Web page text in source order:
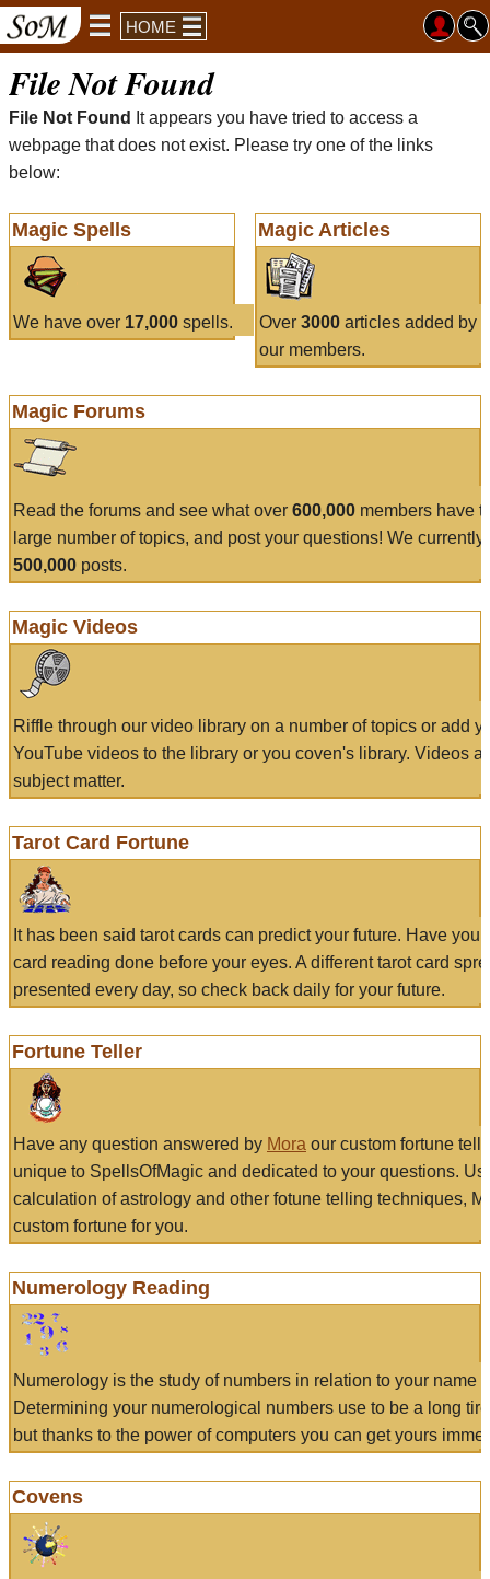
HOME
File Not Found
File Not Found
It appears you have tried to access a
webpage that does not exist. Please try one of the links
below:
Magic Spells
We have over 17,000 spells.
Magic Articles
Over 3000articles added by
our members.
Magic Forums
Read the forums and see what over 600,000 members have
large number of topics, and post your questions! We currently
500,000 posts.
Magic Videos
Riffle through our video library on a number of topics or add
YouTube videos to the library or you coven's library. Videos
subject matter.
Tarot Card Fortune
It has been said tarot cards can predict your future. Have
card reading done before your eyes. A different tarot card
presented every day, so check back daily for your future.
Fortune Teller
Have any question answered by Mora our custom fortune
unique to SpellsOfMagic and dedicated to your questions.
calculation of astrology and other fotune telling techniques,
custom fortune for you.
Numerology Reading
Numerology is the study of numbers in relation to your name
Determining your numerological numbers use to be a long
but thanks to the power of computers you can get yours
Covens